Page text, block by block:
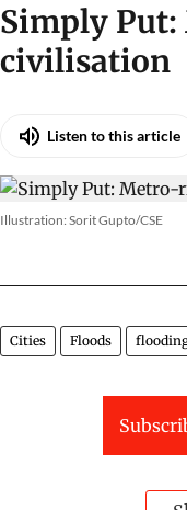
Simply
civilisation
Listen to this article
Illustration: Sorit Gupto/CSE
Cities Floods